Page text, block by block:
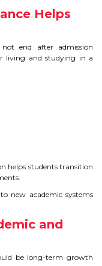
Helps
not end after admission
living and studying in a
helps students transition
new academic systems
and
be long-term growth